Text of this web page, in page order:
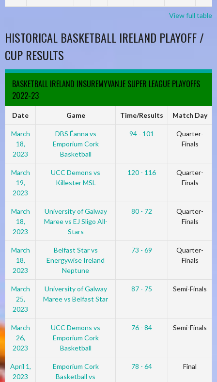
View full table
HISTORICAL BASKETBALL IRELAND PLAYOFF /
CUP RESULTS
BASKETBALL IRELAND INSUREMYVAN.IE SUPER LEAGUE PLAYOFFS
2022-23
Date Game Time/Results Match Day
March
18,
2023
DBS Éanna vs
Emporium Cork
Basketball
94 - 101
Quarter-
Finals
March
19,
2023
UCC Demons vs
Killester MSL
120 - 116
Quarter-
Finals
March
18,
2023
University of Galway
Maree vs EJ Sligo All-
Stars
80 - 72
Quarter-
Finals
March
18,
2023
Belfast Star vs
Energywise Ireland
Neptune
73 - 69
Quarter-
Finals
March
25,
2023
University of Galway
Maree vs Belfast Star
87 - 75 Semi-Finals
March
26,
2023
UCC Demons vs
Emporium Cork
Basketball
76 - 84 Semi-Finals
April 1,
2023
Emporium Cork
Basketball vs
78 - 64 Final